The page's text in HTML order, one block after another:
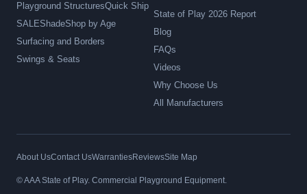
Playground StructuresQuick Ship
SALEShadeShop by Age
Surfacing and Borders
Swings & Seats
State of Play 2026 Report
Blog
FAQs
Videos
Why Choose Us
All Manufacturers
About UsContact UsWarrantiesReviewsSite Map
© AAA State of Play. Commercial Playground Equipment.